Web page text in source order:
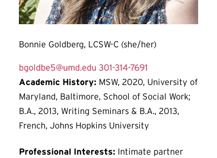
Bonnie Goldberg, LCSW-C (she/her)
bgoldbe5@umd.edu 301-314-7691
Academic History: MSW, 2020, University of
Maryland, Baltimore, School of Social Work;
B.A., 2013, Writing Seminars & B.A., 2013,
French, Johns Hopkins University
Professional Interests: Intimate partner